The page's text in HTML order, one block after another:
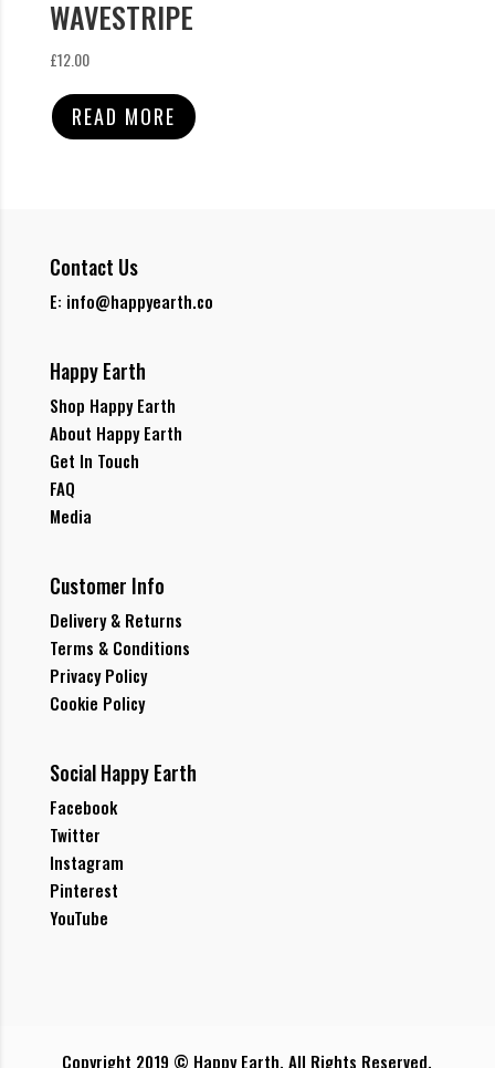
WAVESTRIPE
£12.00
READ MORE
Contact Us
E: info@happyearth.co
Happy Earth
Shop Happy Earth
About Happy Earth
Get In Touch
FAQ
Media
Customer Info
Delivery & Returns
Terms & Conditions
Privacy Policy
Cookie Policy
Social Happy Earth
Facebook
Twitter
Instagram
Pinterest
YouTube
Copyright 2019 © Happy Earth. All Rights Reserved.